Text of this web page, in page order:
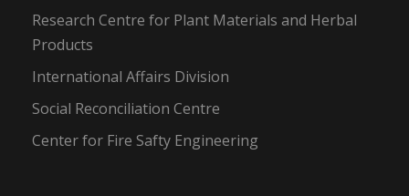
Research Centre for Plant Materials and Herbal
Products
International Affairs Division
Social Reconciliation Centre
Center for Fire Safty Engineering